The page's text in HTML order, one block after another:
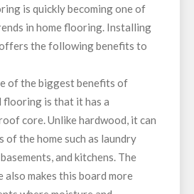
is quickly becoming one of
in home flooring. Installing
the following benefits to
of the biggest benefits of
flooring is that it has a
core. Unlike hardwood, it can
of the home such as laundry
and kitchens. The
makes this board more